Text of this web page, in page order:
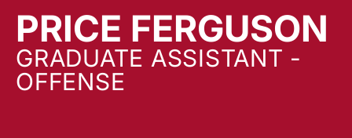
PRICE FERGUSON
GRADUATE ASSISTANT -
OFFENSE